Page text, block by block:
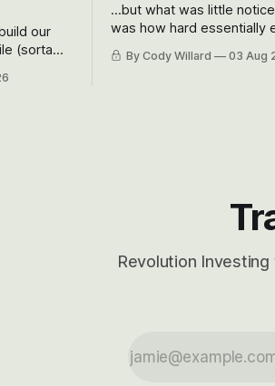
our
(sorta
and
...but what was little
was how hard essentially
got crushed into that
By Cody Willard 03 Aug
Revolution